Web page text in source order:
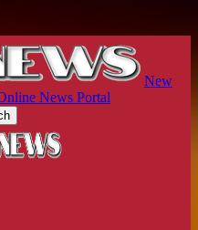
New
News Portal